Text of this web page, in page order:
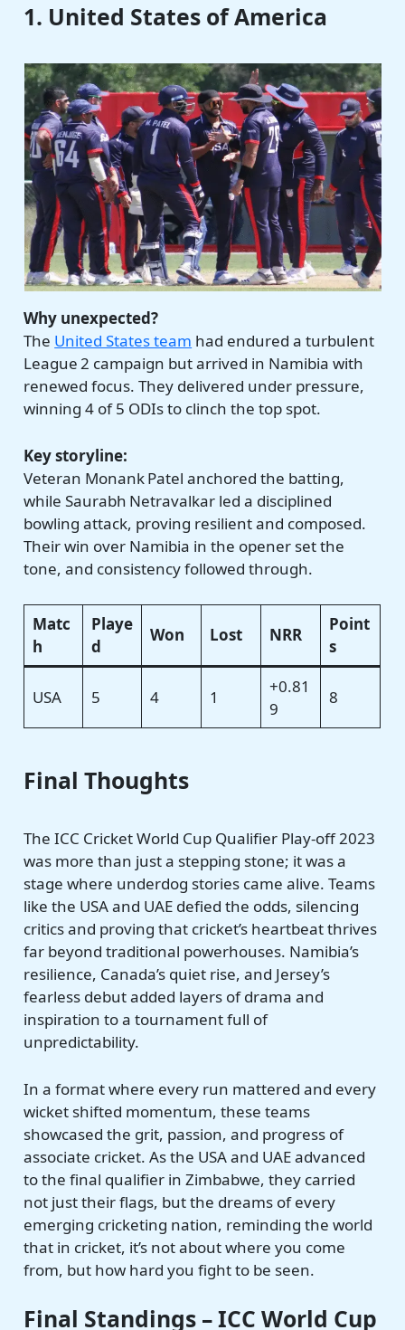
1. United States of America
Why unexpected?
The United States team had endured a turbulent
League 2 campaign but arrived in Namibia with
renewed focus. They delivered under pressure,
winning 4 of 5 ODIs to clinch the top spot.
Key storyline:
Veteran Monank Patel anchored the batting,
while Saurabh Netravalkar led a disciplined
bowling attack, proving resilient and composed.
Their win over Namibia in the opener set the
tone, and consistency followed through.
Matc
h
Playe
d
Won Lost NRR
Point
s
USA 5 4 1
+0.81
9
8
Final Thoughts
The ICC Cricket World Cup Qualifier Play-off 2023
was more than just a stepping stone; it was a
stage where underdog stories came alive. Teams
like the USA and UAE defied the odds, silencing
critics and proving that cricket’s heartbeat thrives
far beyond traditional powerhouses. Namibia’s
resilience, Canada’s quiet rise, and Jersey’s
fearless debut added layers of drama and
inspiration to a tournament full of
unpredictability.
In a format where every run mattered and every
wicket shifted momentum, these teams
showcased the grit, passion, and progress of
associate cricket. As the USA and UAE advanced
to the final qualifier in Zimbabwe, they carried
not just their flags, but the dreams of every
emerging cricketing nation, reminding the world
that in cricket, it’s not about where you come
from, but how hard you fight to be seen.
Final Standings – ICC World Cup